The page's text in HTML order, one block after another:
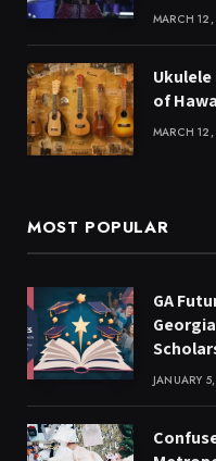
MARCH
of
MARCH
MOST POPULAR
GA
JANUARY